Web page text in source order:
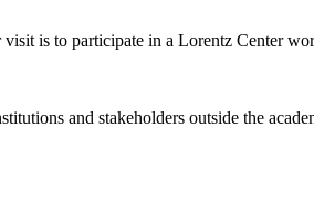
is to participate in a Lorentz Center
and stakeholders outside the